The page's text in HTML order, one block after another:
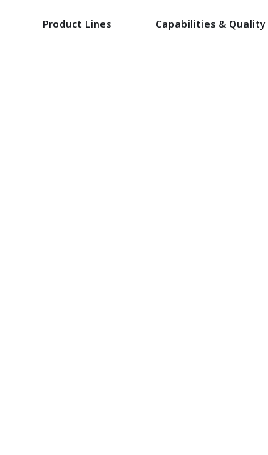
Product Lines Capabilities & Quality